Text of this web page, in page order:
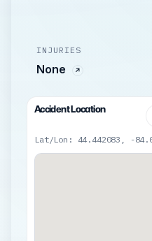
INJURIES
None
Accident Location
Lat/Lon: 44.442083, -